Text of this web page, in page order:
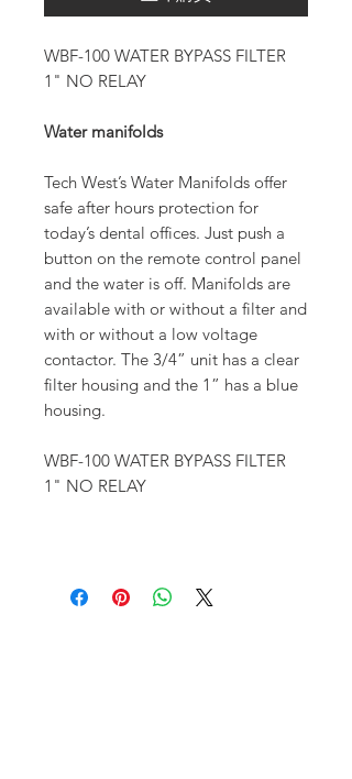
WBF-100 WATER BYPASS FILTER
1" NO RELAY
Water manifolds
Tech West’s Water Manifolds offer
safe after hours protection for
today’s dental offices. Just push a
button on the remote control panel
and the water is off. Manifolds are
available with or without a filter and
with or without a low voltage
contactor. The 3/4” unit has a clear
filter housing and the 1” has a blue
housing.
WBF-100 WATER BYPASS FILTER
1" NO RELAY